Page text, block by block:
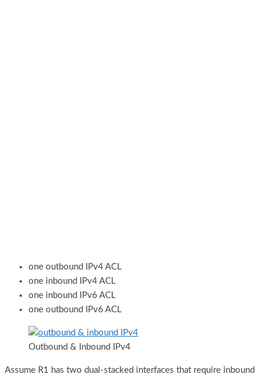
one outbound IPv4 ACL
one inbound IPv4 ACL
one inbound IPv6 ACL
one outbound IPv6 ACL
Outbound & Inbound IPv4
Assume R1 has two dual-stacked interfaces that require inbound